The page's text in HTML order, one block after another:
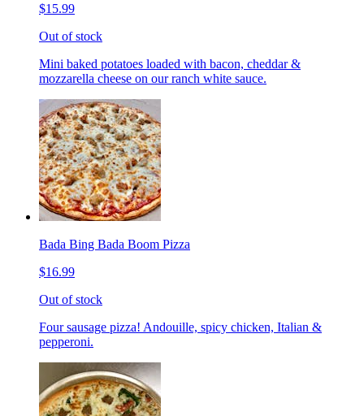
$15.99
Out of stock
Mini baked potatoes loaded with bacon, cheddar &
mozzarella cheese on our ranch white sauce.
Bada Bing Bada Boom Pizza
$16.99
Out of stock
Four sausage pizza! Andouille, spicy chicken, Italian &
pepperoni.